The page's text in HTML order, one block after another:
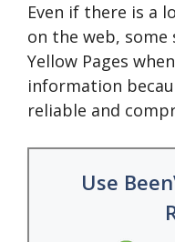
Even if there is a
on the web,
Yellow Pages
information
reliable and
Use